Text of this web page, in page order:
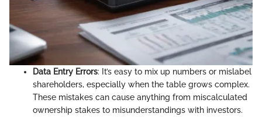
Data Entry Errors: It’s easy to mix up numbers or mislabel
shareholders, especially when the table grows complex.
These mistakes can cause anything from miscalculated
ownership stakes to misunderstandings with investors.